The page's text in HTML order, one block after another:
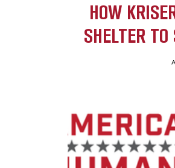
HOW
SHELTER TO